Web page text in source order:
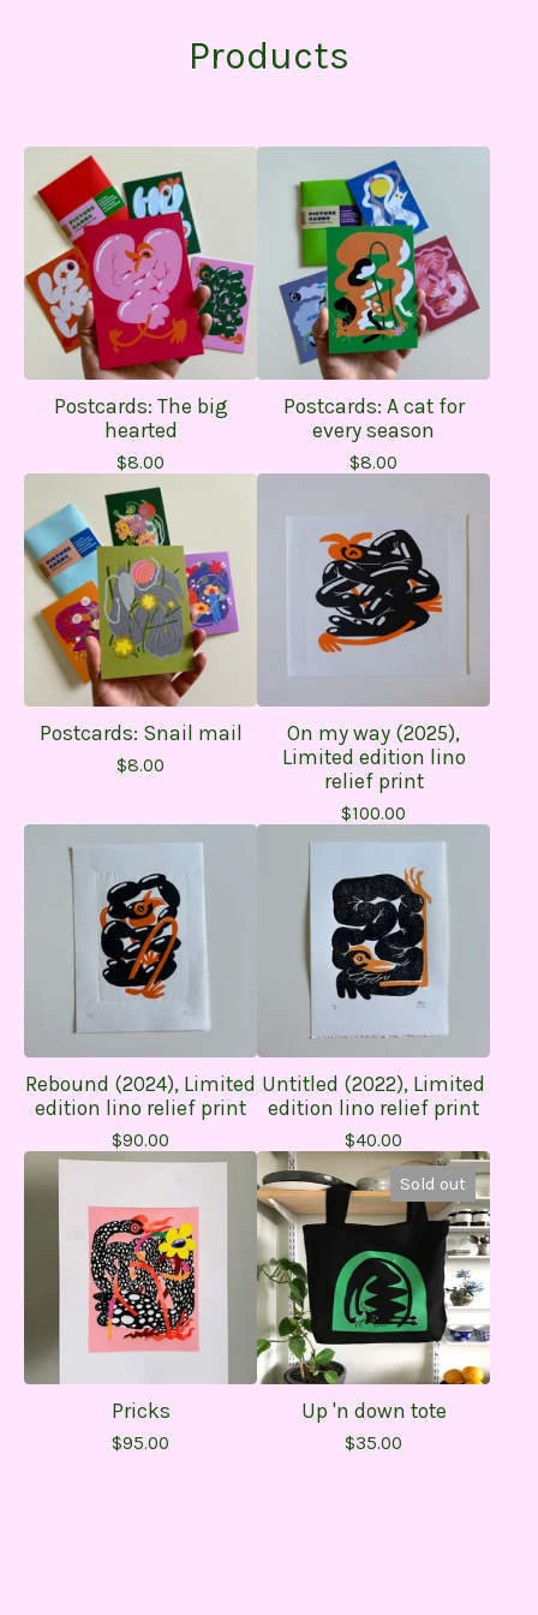
Products
Postcards: The big
hearted
$8.00
Postcards: A cat for
every season
$8.00
Postcards: Snail mail
$8.00
On my way (2025),
Limited edition lino
relief print
$100.00
Rebound (2024), Limited
edition lino relief print
$90.00
Untitled (2022), Limited
edition lino relief print
$40.00
Pricks
$95.00
Sold out
Up 'n down tote
$35.00